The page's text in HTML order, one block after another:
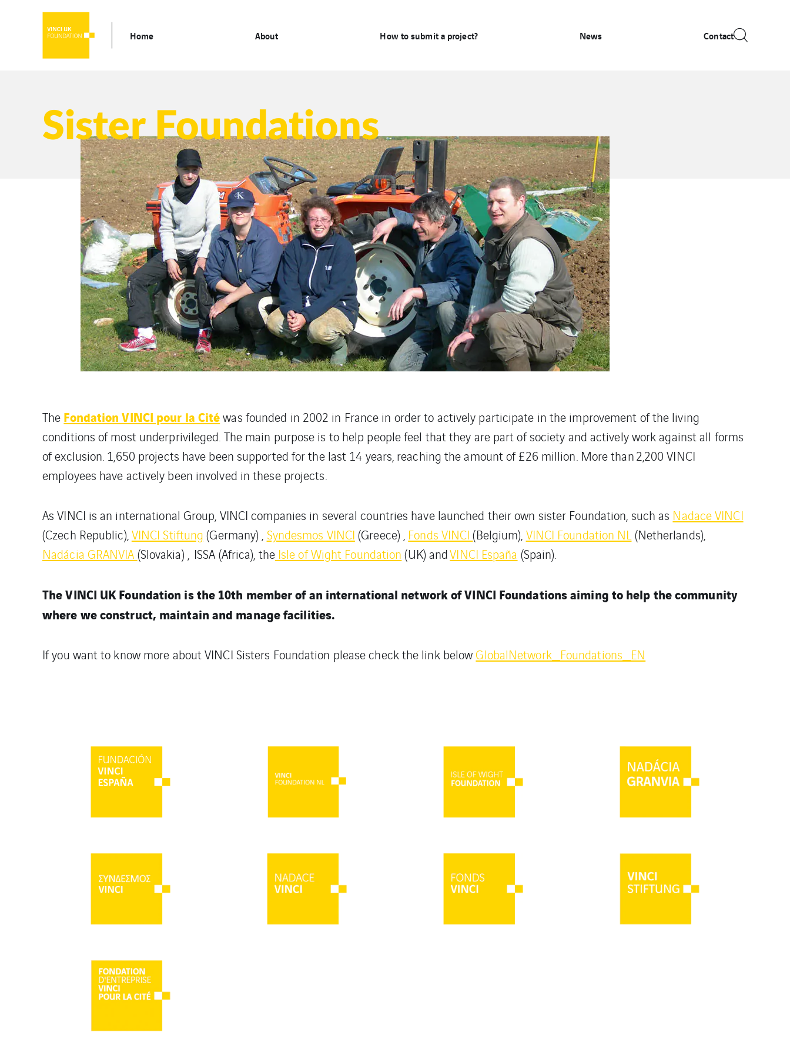
Home About How to submit a project? News Contact
Sister Foundations
The Fondation VINCI pour la Citéwas founded in 2002 in France in order to actively participate in the improvement of the living
conditions of most underprivileged. The main purpose is to help people feel that they are part of society and actively work against all forms
of exclusion. 1,650 projects have been supported for the last 14 years, reaching the amount of £26 million. More than 2,200 VINCI
employees have actively been involved in these projects.
As VINCI is an international Group, VINCI companies in several countries have launched their own sister Foundation, such as Nadace VINCI
(Czech Republic),VINCI Stiftung (Germany) , Syndesmos VINCI (Greece) , Fonds VINCI(Belgium), VINCI Foundation NL(Netherlands),
Nadácia GRANVIA (Slovakia) , ISSA (Africa), theIsle of Wight Foundation (UK) andVINCI España (Spain).
The VINCI UK Foundation is the 10th member of an international network of VINCI Foundations aiming to help the community
where we construct, maintain and manage facilities.
If you want to know more about VINCI Sisters Foundation please check the link belowGlobalNetwork_Foundations_EN